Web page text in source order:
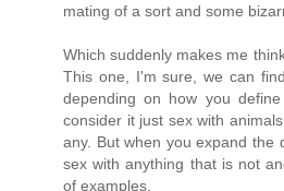
mating of a sort and some
Which suddenly makes me
This one, I'm sure, we can
depending on how you
consider it just sex with
any. But when you expand the
sex with anything that is not
of examples.